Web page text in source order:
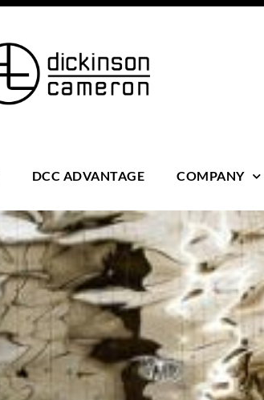
DCC ADVANTAGE COMPANY